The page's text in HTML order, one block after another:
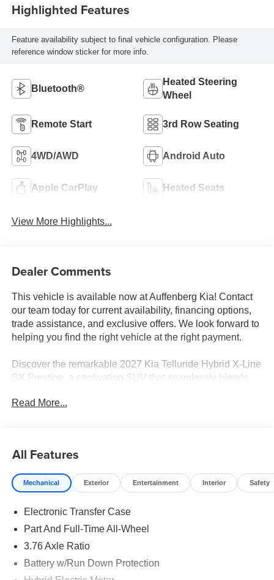
Highlighted Features
Feature availability subject to final vehicle configuration. Please
reference window sticker for more info.
Bluetooth®
Heated Steering
Wheel
Remote Start 3rd Row Seating
4WD/AWD Android Auto
Apple CarPlay Heated Seats
View More Highlights...
Dealer Comments
This vehicle is available now at Auffenberg Kia! Contact
our team today for current availability, financing options,
trade assistance, and exclusive offers. We look forward to
helping you find the right vehicle at the right payment.
Discover the remarkable 2027 Kia Telluride Hybrid X-Line
SX Prestige, a captivating SUV that seamlessly blends
Black exterior and a host of premium features, this
- Millstone Interior Color Package
- Towing Package
- 14 Speaker Meridian Audio System
- Front dual zone A/C
- Heads-Up Display
- Memory seat
- Power Liftgate
- Auto-leveling suspension
Read More...
All Features
Mechanical Exterior Entertainment Interior Safety
Electronic Transfer Case
Part And Full-Time All-Wheel
3.76 Axle Ratio
Battery w/Run Down Protection